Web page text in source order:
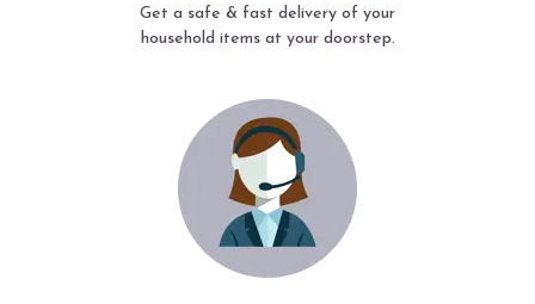
Get a safe & fast delivery of your
household items at your doorstep.